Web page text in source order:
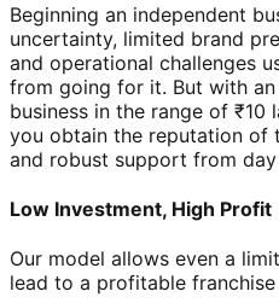
Beginning an independent
uncertainty, limited brand
and operational challenges
from going for it. But with
business in the range of ₹10
you obtain the reputation of
and robust support from day
Low Investment, High Profit
Our model allows even a
lead to a profitable